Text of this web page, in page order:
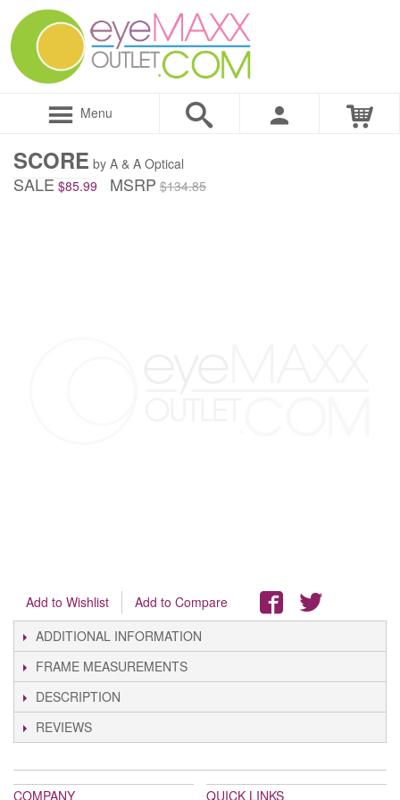
Menu
SCORE by A & A Optical
SALE $85.99 MSRP $134.85
Add to Wishlist
Add to Compare
ADDITIONAL INFORMATION
FRAME MEASUREMENTS
DESCRIPTION
REVIEWS
COMPANY QUICK LINKS